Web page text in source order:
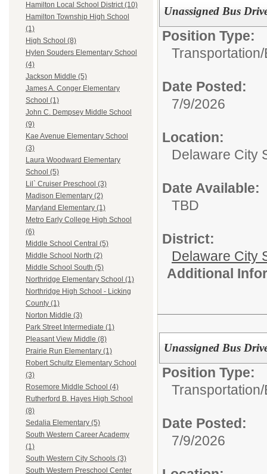
Hamilton Local School District (10)
Hamilton Township High School
(1)
High School (8)
Hylen Souders Elementary School
(4)
Jackson Middle (5)
James A. Conger Elementary
School (1)
John C. Dempsey Middle School
(9)
Kae Avenue Elementary School
(3)
Laura Woodward Elementary
School (5)
Lil` Cruiser Preschool (3)
Madison Elementary (2)
Maryland Elementary (1)
Metro Early College High School
(6)
Middle School Central (5)
Middle School North (2)
Middle School South (5)
Northridge Elementary School (1)
Northridge High School - Licking
County (1)
Norton Middle (3)
Park Street Intermediate (1)
Pleasant View Middle (8)
Prairie Run Elementary (1)
Robert Schultz Elementary School
(3)
Rosemore Middle School (4)
Rutherford B. Hayes High School
(8)
Sedalia Elementary (5)
South Western Career Academy
(1)
South Western City Schools (3)
South Western Preschool Center
Unassigned Bus
Position Type:
Transportation/
Date Posted:
7/9/2026
Location:
Delaware City
Date Available:
TBD
District:
Delaware City
Additional
Unassigned Bus
Position Type:
Transportation/
Date Posted:
7/9/2026